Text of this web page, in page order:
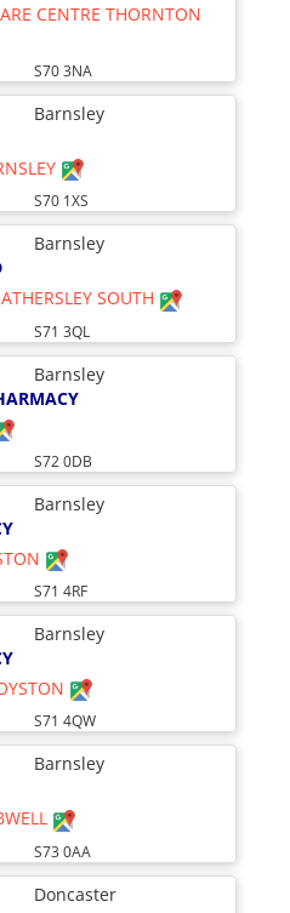
CENTRE THORNTON
S70 3NA
Barnsley
S70 1XS
Barnsley
SOUTH
S71 3QL
Barnsley
S72 0DB
Barnsley
S71 4RF
Barnsley
S71 4QW
Barnsley
S73 0AA
Doncaster